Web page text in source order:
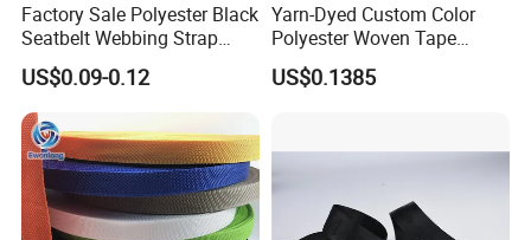
Factory Sale Polyester Black
Seatbelt Webbing Strap
Safety Belt
US$0.09-0.12
Yarn-Dyed Custom Color
Polyester Woven Tape
Imitation Nylon Herringbone
Webbing Strap
US$0.1385